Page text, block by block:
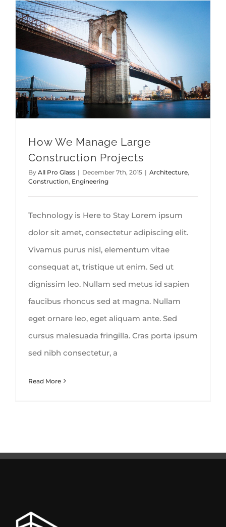
How We Manage Large
Construction Projects
By All Pro Glass | December 7th, 2015 | Architecture,
Construction, Engineering
Technology is Here to Stay Lorem ipsum
dolor sit amet, consectetur adipiscing elit.
Vivamus purus nisl, elementum vitae
consequat at, tristique ut enim. Sed ut
dignissim leo. Nullam sed metus id sapien
faucibus rhoncus sed at magna. Nullam
eget ornare leo, eget aliquam ante. Sed
cursus malesuada fringilla. Cras porta ipsum
sed nibh consectetur, a
Read More